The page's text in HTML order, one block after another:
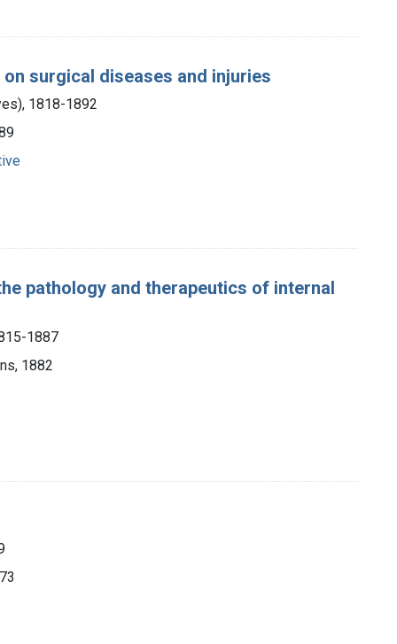
surgical diseases and injuries
1818-1892
pathology and therapeutics of internal
1887
1882